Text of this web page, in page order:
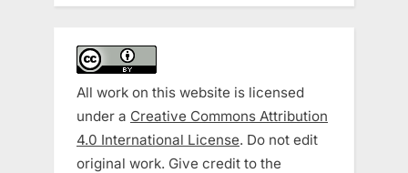
All work on this website is licensed
under a Creative Commons Attribution
4.0 International License. Do not edit
original work. Give credit to the